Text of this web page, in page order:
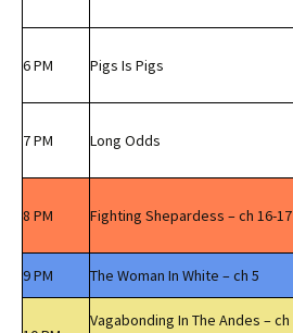
6 PM Pigs Is Pigs
7 PM Long Odds
8 PM Fighting Shepardess – ch 16-17
9 PM The Woman In White – ch 5
Vagabonding In The Andes – ch